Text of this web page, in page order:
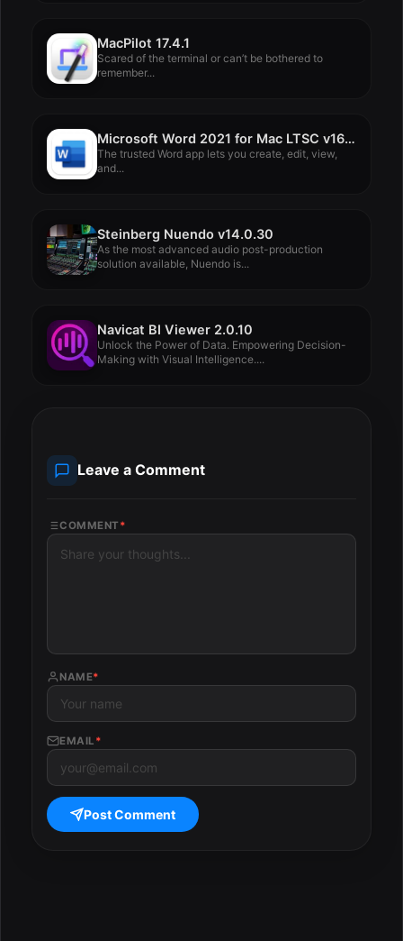
MacPilot 17.4.1
Scared of the terminal or can’t be bothered to
remember...
Microsoft Word 2021 for Mac LTSC v16.88
The trusted Word app lets you create, edit, view,
and...
Steinberg Nuendo v14.0.30
As the most advanced audio post-production
solution available, Nuendo is...
Navicat BI Viewer 2.0.10
Unlock the Power of Data. Empowering Decision-
Making with Visual Intelligence....
Leave a Comment
COMMENT *
NAME*
EMAIL *
Post Comment